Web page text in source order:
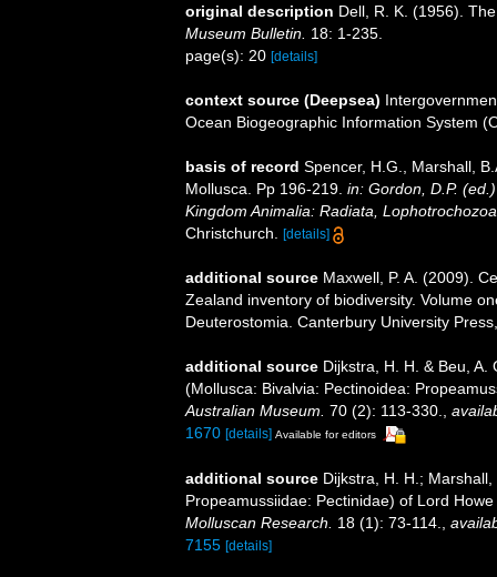
original description Dell, R. K. (1956).
Museum Bulletin. 18: 1-235.
page(s): 20 [details]
context source (Deepsea)
Ocean Biogeographic Information System
basis of record Spencer, H.G., Marshall,
Mollusca. Pp 196-219. in: Gordon, D.P.
Kingdom Animalia: Radiata,
Christchurch.
[details]
additional source Maxwell, P. A. (2009).
Zealand inventory of biodiversity. Volume
Deuterostomia. Canterbury University
additional source Dijkstra, H. H. & Beu,
(Mollusca: Bivalvia: Pectinoidea:
Australian Museum. 70 (2): 113-330.
1670 [details] Available for editors
additional source Dijkstra, H. H.;
Propeamussiidae: Pectinidae) of Lord
Molluscan Research.
18 (1): 73-114.
7155 [details]